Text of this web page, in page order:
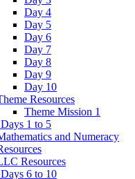
Day 4
Day 5
Day 6
Day 7
Day 8
Day 9
Day 10
Resources
Theme Mission 1
1 to 5
and Numeracy
Resources
6 to 10